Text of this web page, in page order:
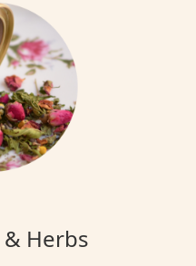
& Herbs